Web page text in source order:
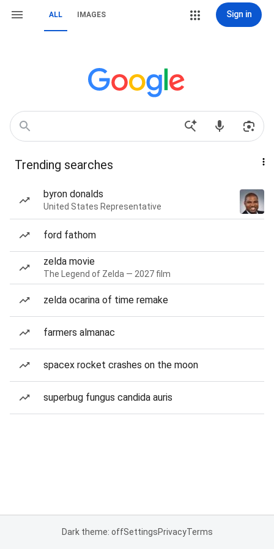
ALL IMAGES Sign in
Trending searches
byron donalds
United States Representative
ford fathom
zelda movie
The Legend of Zelda — 2027 film
zelda ocarina of time remake
farmers almanac
spacex rocket crashes on the moon
superbug fungus candida auris
Dark theme: offSettingsPrivacyTerms